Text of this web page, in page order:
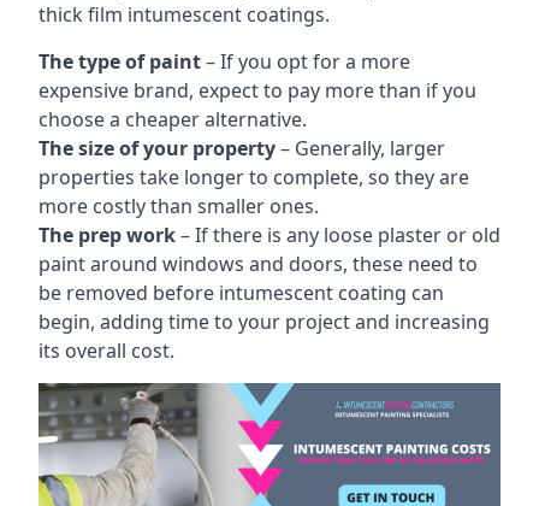
thick film intumescent coatings.
The type of paint– If you opt for a more
expensive brand, expect to pay more than if you
choose a cheaper alternative.
The size of your property– Generally, larger
properties take longer to complete, so they are
more costly than smaller ones.
The prep work– If there is any loose plaster or old
paint around windows and doors, these need to
be removed before intumescent coating can
begin, adding time to your project and increasing
its overall cost.